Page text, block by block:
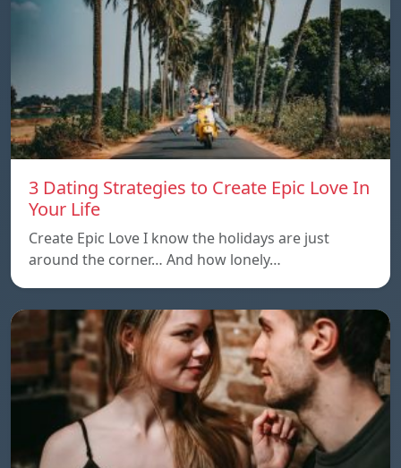
3 Dating Strategies to Create Epic Love In
Your Life
Create Epic Love I know the holidays are just
around the corner… And how lonely…